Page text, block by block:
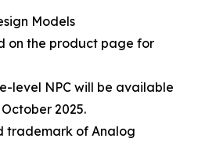
Models
on the product page for
level NPC will be available
2025.
trademark of Analog